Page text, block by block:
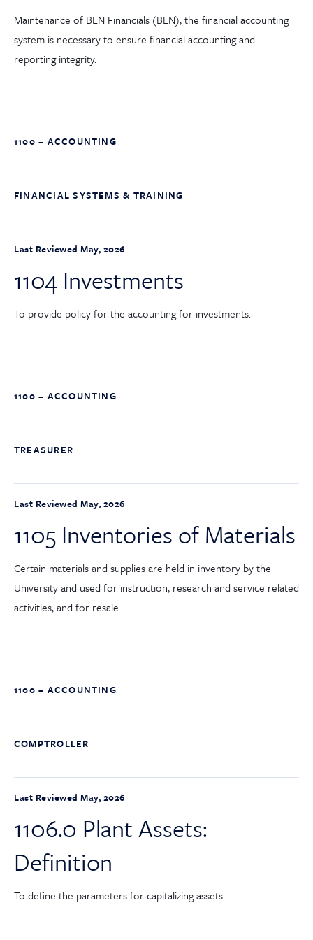
Maintenance of BEN Financials (BEN), the financial accounting
system is necessary to ensure financial accounting and
reporting integrity.
1100 – ACCOUNTING
FINANCIAL SYSTEMS & TRAINING
Last Reviewed May, 2026
1104 Investments
To provide policy for the accounting for investments.
1100 – ACCOUNTING
TREASURER
Last Reviewed May, 2026
1105 Inventories of Materials
Certain materials and supplies are held in inventory by the
University and used for instruction, research and service related
activities, and for resale.
1100 – ACCOUNTING
COMPTROLLER
Last Reviewed May, 2026
1106.0 Plant Assets:
Definition
To define the parameters for capitalizing assets.